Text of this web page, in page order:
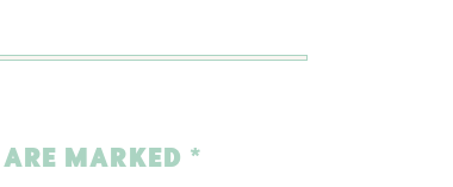
MARKED *